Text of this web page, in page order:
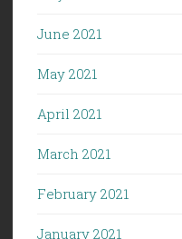
June 2021
May 2021
April 2021
March 2021
February 2021
January 2021